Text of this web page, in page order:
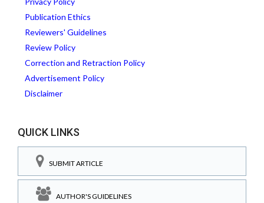
Publication Ethics
Reviewers' Guidelines
Review Policy
Correction and Retraction Policy
Advertisement Policy
Disclaimer
QUICK LINKS
SUBMIT ARTICLE
AUTHOR'S GUIDELINES